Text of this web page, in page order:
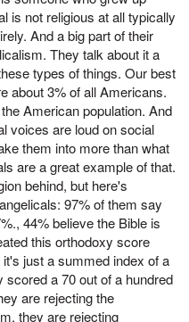
is not religious at all typically
And a big part of their
They talk about it a
types of things. Our best
about 3% of all Americans.
American population. And
voices are loud on social
them into more than what
are a great example of that.
behind, but here's
97% of them say
44% believe the Bible is
this orthodoxy score
just a summed index of a
a 70 out of a hundred
are rejecting the
they are rejecting